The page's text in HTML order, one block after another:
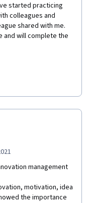
started practicing
colleagues and
shared with me.
and will complete the
I did enjoy
and thought
examples, case
Bringing in CEO s
back to review
Reviewing
me and helped me
with teams and social
what kind of actor I
management
motivation, idea
the importance